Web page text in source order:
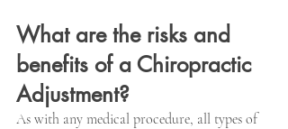
What are the risks and
benefits of a Chiropractic
Adjustment?
As with any medical procedure, all types of